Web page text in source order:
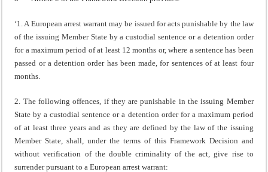
‘1. A European arrest warrant may be issued for acts punishable by the law
of the issuing Member State by a custodial sentence or a detention order
for a maximum period of at least 12 months or, where a sentence has been
passed or a detention order has been made, for sentences of at least four
months.
2. The following offences, if they are punishable in the issuing Member
State by a custodial sentence or a detention order for a maximum period
of at least three years and as they are defined by the law of the issuing
Member State, shall, under the terms of this Framework Decision and
without verification of the double criminality of the act, give rise to
surrender pursuant to a European arrest warrant: